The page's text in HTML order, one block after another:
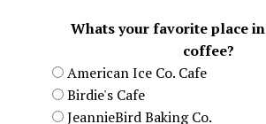
Whats your favorite place
coffee?
American Ice Co. Cafe
Birdie's Cafe
JeannieBird Baking Co.